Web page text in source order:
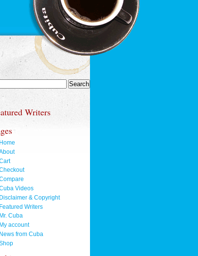
Writers
Home
Videos
Disclaimer & Copyright
Featured Writers
Mr. Cuba
My account
News from Cuba